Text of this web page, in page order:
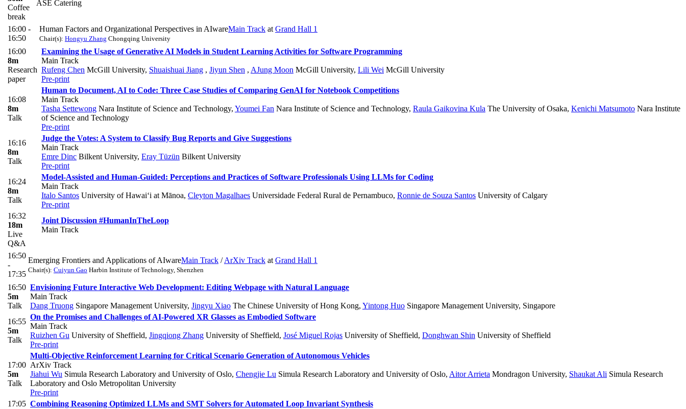
Coffee
break
ASE Catering
16:00 -
16:50
Human Factors and Organizational Perspectives in AIwareMain Track at Grand Hall 1
Chair(s): Hongyu Zhang Chongqing University
16:00
8m
Research
paper
Examining the Usage of Generative AI Models in Student Learning Activities for Software Programming
Main Track
Rufeng Chen McGill University, Shuaishuai Jiang , Jiyun Shen , AJung Moon McGill University, Lili Wei McGill University
Pre-print
16:08
8m
Talk
Human to Document, AI to Code: Three Case Studies of Comparing GenAI for Notebook Competitions
Main Track
Tasha Settewong Nara Institute of Science and Technology, Youmei Fan Nara Institute of Science and Technology, Raula Gaikovina Kula The University of Osaka, Kenichi Matsumoto Nara Institute
of Science and Technology
Pre-print
16:16
8m
Talk
Judge the Votes: A System to Classify Bug Reports and Give Suggestions
Main Track
Emre Dinc Bilkent University, Eray Tüzün Bilkent University
Pre-print
16:24
8m
Talk
Model-Assisted and Human-Guided: Perceptions and Practices of Software Professionals Using LLMs for Coding
Main Track
Italo Santos University of Hawai‘i at Mānoa, Cleyton Magalhaes Universidade Federal Rural de Pernambuco, Ronnie de Souza Santos University of Calgary
Pre-print
16:32
18m
Live
Q&A
Joint Discussion #HumanInTheLoop
Main Track
16:50
-
17:35
Emerging Frontiers and Applications of AIwareMain Track /ArXiv Track at Grand Hall 1
Chair(s): Cuiyun Gao Harbin Institute of Technology, Shenzhen
16:50
5m
Talk
Envisioning Future Interactive Web Development: Editing Webpage with Natural Language
Main Track
Dang Truong Singapore Management University, Jingyu Xiao The Chinese University of Hong Kong, Yintong Huo Singapore Management University, Singapore
16:55
5m
Talk
On the Promises and Challenges of AI-Powered XR Glasses as Embodied Software
Main Track
Ruizhen Gu University of Sheffield, Jingqiong Zhang University of Sheffield, José Miguel Rojas University of Sheffield, Donghwan Shin University of Sheffield
Pre-print
17:00
5m
Talk
Multi-Objective Reinforcement Learning for Critical Scenario Generation of Autonomous Vehicles
ArXiv Track
Jiahui Wu Simula Research Laboratory and University of Oslo, Chengjie Lu Simula Research Laboratory and University of Oslo, Aitor Arrieta Mondragon University, Shaukat Ali Simula Research
Laboratory and Oslo Metropolitan University
Pre-print
17:05 Combining Reasoning Optimized LLMs and SMT Solvers for Automated Loop Invariant Synthesis